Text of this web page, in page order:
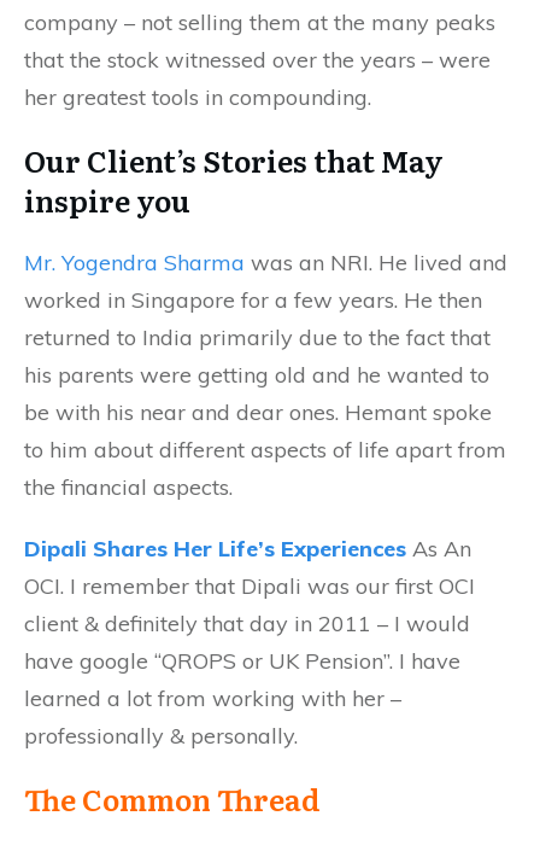
company – not selling them at the many peaks
that the stock witnessed over the years – were
her greatest tools in compounding.
Our Client’s Stories that May
inspire you
Mr. Yogendra Sharma was an NRI. He lived and
worked in Singapore for a few years. He then
returned to India primarily due to the fact that
his parents were getting old and he wanted to
be with his near and dear ones. Hemant spoke
to him about different aspects of life apart from
the financial aspects.
Dipali Shares Her Life’s Experiences As An
OCI. I remember that Dipali was our first OCI
client & definitely that day in 2011 – I would
have google “QROPS or UK Pension”. I have
learned a lot from working with her –
professionally & personally.
The Common Thread